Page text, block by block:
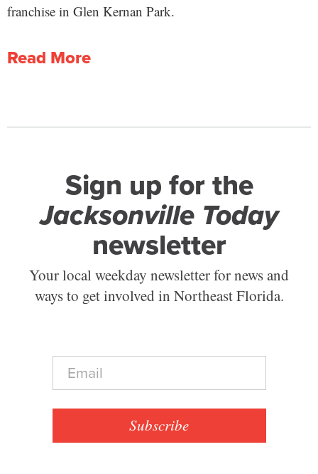
franchise in Glen Kernan Park.
Read More
Sign up for the
Jacksonville Today
newsletter
Your local weekday newsletter for news and
ways to get involved in Northeast Florida.
E
a
Subscribe